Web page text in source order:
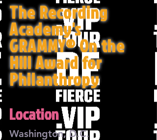
The Recording
Academy's
GRAMMY® On the
Hill Award for
Philanthropy
Location
Washington, D.C.